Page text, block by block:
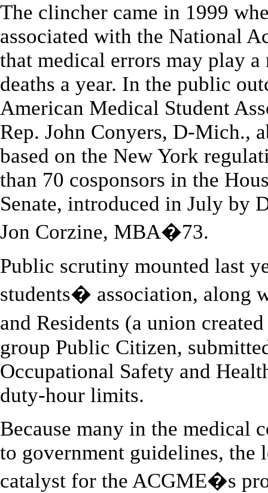
The clincher came in 1999
associated with the National
that medical errors may play
deaths a year. In the public
American Medical Student
Rep. John Conyers, D-Mich.,
based on the New York
than 70 cosponsors in the
Senate, introduced in July by
Jon Corzine, MBA�73.
Public scrutiny mounted last
students� association, along
and Residents (a union
group Public Citizen,
Occupational Safety and
duty-hour limits.
Because many in the medical
to government guidelines, the
catalyst for the ACGME�s